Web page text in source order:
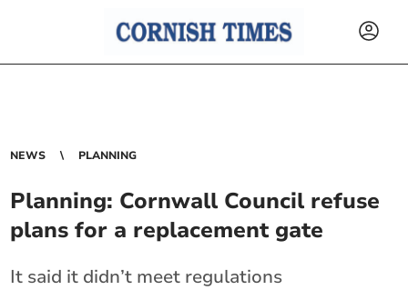
NEWS PLANNING
Planning: Cornwall Council refuse
plans for a replacement gate
It said it didn’t meet regulations